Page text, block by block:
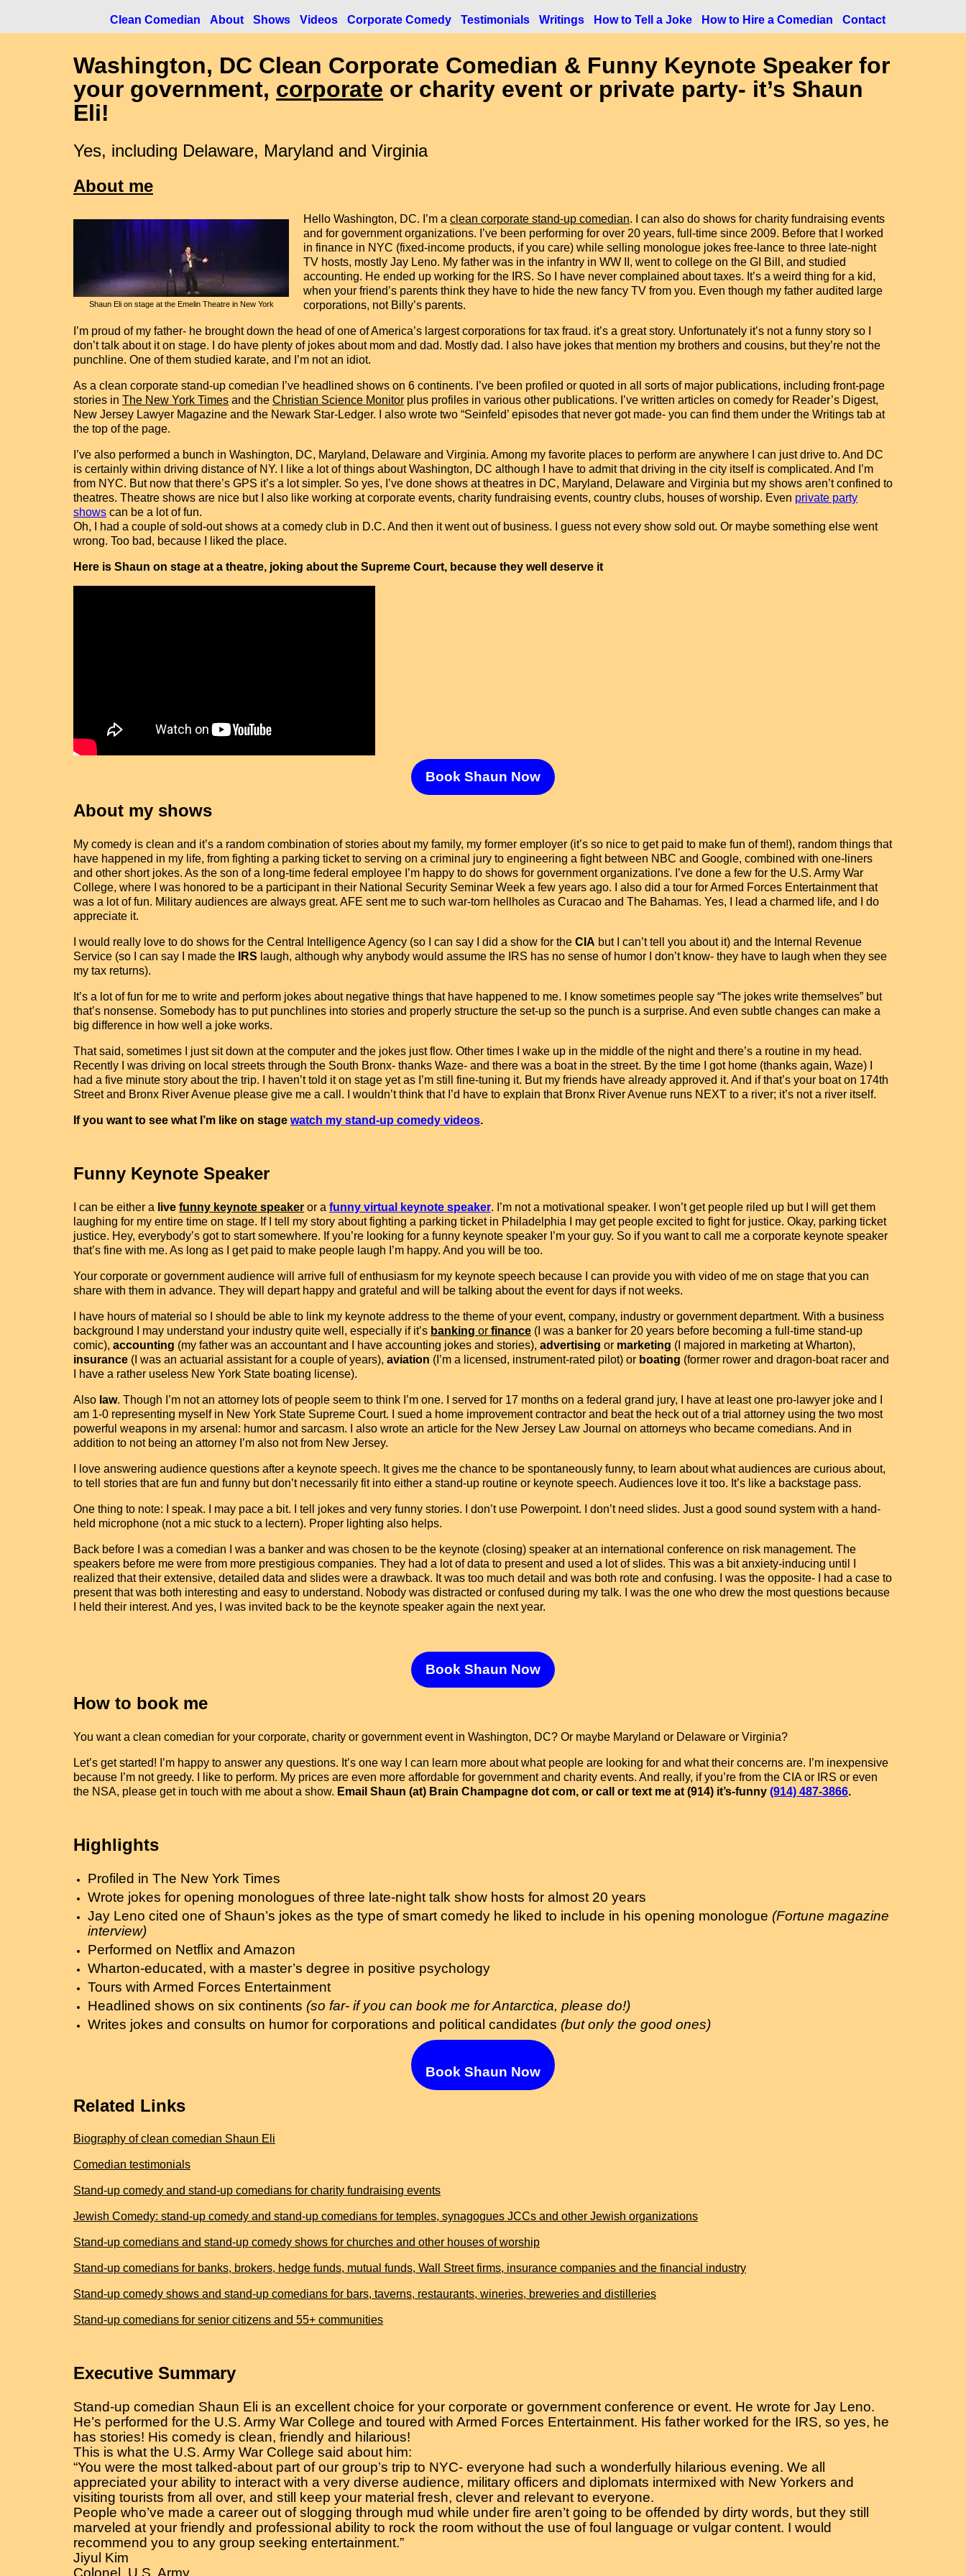
Clean Comedian About Shows Videos Corporate Comedy Testimonials Writings How to Tell a Joke How to Hire a Comedian Contact
Washington, DC Clean Corporate Comedian & Funny Keynote Speaker for
your government, corporate or charity event or private party- it’s Shaun
Eli!
Yes, including Delaware, Maryland and Virginia
About me
Shaun Eli on stage at the Emelin Theatre in New York
Hello Washington, DC. I’m a clean corporate stand-up comedian. I can also do shows for charity fundraising events
and for government organizations. I’ve been performing for over 20 years, full-time since 2009. Before that I worked
in finance in NYC (fixed-income products, if you care) while selling monologue jokes free-lance to three late-night
TV hosts, mostly Jay Leno. My father was in the infantry in WW II, went to college on the GI Bill, and studied
accounting. He ended up working for the IRS. So I have never complained about taxes. It’s a weird thing for a kid,
when your friend’s parents think they have to hide the new fancy TV from you. Even though my father audited large
corporations, not Billy’s parents.
I’m proud of my father- he brought down the head of one of America’s largest corporations for tax fraud. it’s a great story. Unfortunately it’s not a funny story so I
don’t talk about it on stage. I do have plenty of jokes about mom and dad. Mostly dad. I also have jokes that mention my brothers and cousins, but they’re not the
punchline. One of them studied karate, and I’m not an idiot.
As a clean corporate stand-up comedian I’ve headlined shows on 6 continents. I’ve been profiled or quoted in all sorts of major publications, including front-page
stories in The New York Times and the Christian Science Monitor plus profiles in various other publications. I’ve written articles on comedy for Reader’s Digest,
New Jersey Lawyer Magazine and the Newark Star-Ledger. I also wrote two “Seinfeld’ episodes that never got made- you can find them under the Writings tab at
the top of the page.
I’ve also performed a bunch in Washington, DC, Maryland, Delaware and Virginia. Among my favorite places to perform are anywhere I can just drive to. And DC
is certainly within driving distance of NY. I like a lot of things about Washington, DC although I have to admit that driving in the city itself is complicated. And I’m
from NYC. But now that there’s GPS it’s a lot simpler. So yes, I’ve done shows at theatres in DC, Maryland, Delaware and Virginia but my shows aren’t confined to
theatres. Theatre shows are nice but I also like working at corporate events, charity fundraising events, country clubs, houses of worship. Even private party
shows can be a lot of fun.
Oh, I had a couple of sold-out shows at a comedy club in D.C. And then it went out of business. I guess not every show sold out. Or maybe something else went
wrong. Too bad, because I liked the place.
Here is Shaun on stage at a theatre, joking about the Supreme Court, because they well deserve it
Book Shaun Now
About my shows
My comedy is clean and it’s a random combination of stories about my family, my former employer (it’s so nice to get paid to make fun of them!), random things that
have happened in my life, from fighting a parking ticket to serving on a criminal jury to engineering a fight between NBC and Google, combined with one-liners
and other short jokes. As the son of a long-time federal employee I’m happy to do shows for government organizations. I’ve done a few for the U.S. Army War
College, where I was honored to be a participant in their National Security Seminar Week a few years ago. I also did a tour for Armed Forces Entertainment that
was a lot of fun. Military audiences are always great. AFE sent me to such war-torn hellholes as Curacao and The Bahamas. Yes, I lead a charmed life, and I do
appreciate it.
I would really love to do shows for the Central Intelligence Agency (so I can say I did a show for the CIA but I can’t tell you about it) and the Internal Revenue
Service (so I can say I made the
IRS laugh, although why anybody would assume the IRS has no sense of humor I don’t know- they have to laugh when they see
my tax returns).
It’s a lot of fun for me to write and perform jokes about negative things that have happened to me. I know sometimes people say “The jokes write themselves” but
that’s nonsense. Somebody has to put punchlines into stories and properly structure the set-up so the punch is a surprise. And even subtle changes can make a
big difference in how well a joke works.
That said, sometimes I just sit down at the computer and the jokes just flow. Other times I wake up in the middle of the night and there’s a routine in my head.
Recently I was driving on local streets through the South Bronx- thanks Waze- and there was a boat in the street. By the time I got home (thanks again, Waze) I
had a five minute story about the trip. I haven’t told it on stage yet as I’m still fine-tuning it. But my friends have already approved it. And if that’s your boat on 174th
Street and Bronx River Avenue please give me a call. I wouldn’t think that I’d have to explain that Bronx River Avenue runs NEXT to a river; it’s not a river itself.
If you want to see what I’m like on stage watch my stand-up comedy videos.
Funny Keynote Speaker
I can be either a live funny keynote speaker or a funny virtual keynote speaker. I’m not a motivational speaker. I won’t get people riled up but I will get them
laughing for my entire time on stage. If I tell my story about fighting a parking ticket in Philadelphia I may get people excited to fight for justice. Okay, parking ticket
justice. Hey, everybody’s got to start somewhere. If you’re looking for a funny keynote speaker I’m your guy. So if you want to call me a corporate keynote speaker
that’s fine with me. As long as I get paid to make people laugh I’m happy. And you will be too.
Your corporate or government audience will arrive full of enthusiasm for my keynote speech because I can provide you with video of me on stage that you can
share with them in advance. They will depart happy and grateful and will be talking about the event for days if not weeks.
I have hours of material so I should be able to link my keynote address to the theme of your event, company, industry or government department. With a business
background I may understand your industry quite well, especially if it’s banking or finance (I was a banker for 20 years before becoming a full-time stand-up
comic), accounting (my father was an accountant and I have accounting jokes and stories), advertising or marketing (I majored in marketing at Wharton),
insurance (I was an actuarial assistant for a couple of years), aviation (I’m a licensed, instrument-rated pilot) or boating (former rower and dragon-boat racer and
I have a rather useless New York State boating license).
Also law. Though I’m not an attorney lots of people seem to think I’m one. I served for 17 months on a federal grand jury, I have at least one pro-lawyer joke and I
am 1-0 representing myself in New York State Supreme Court. I sued a home improvement contractor and beat the heck out of a trial attorney using the two most
powerful weapons in my arsenal: humor and sarcasm. I also wrote an article for the New Jersey Law Journal on attorneys who became comedians. And in
addition to not being an attorney I’m also not from New Jersey.
I love answering audience questions after a keynote speech. It gives me the chance to be spontaneously funny, to learn about what audiences are curious about,
to tell stories that are fun and funny but don’t necessarily fit into either a stand-up routine or keynote speech. Audiences love it too. It’s like a backstage pass.
One thing to note: I speak. I may pace a bit. I tell jokes and very funny stories. I don’t use Powerpoint. I don’t need slides. Just a good sound system with a hand-
held microphone (not a mic stuck to a lectern). Proper lighting also helps.
Back before I was a comedian I was a banker and was chosen to be the keynote (closing) speaker at an international conference on risk management. The
speakers before me were from more prestigious companies. They had a lot of data to present and used a lot of slides. This was a bit anxiety-inducing until I
realized that their extensive, detailed data and slides were a drawback. It was too much detail and was both rote and confusing. I was the opposite- I had a case to
present that was both interesting and easy to understand. Nobody was distracted or confused during my talk. I was the one who drew the most questions because
I held their interest. And yes, I was invited back to be the keynote speaker again the next year.
Book Shaun Now
How to book me
You want a clean comedian for your corporate, charity or government event in Washington, DC? Or maybe Maryland or Delaware or Virginia?
Let’s get started! I’m happy to answer any questions. It’s one way I can learn more about what people are looking for and what their concerns are. I’m inexpensive
because I’m not greedy. I like to perform. My prices are even more affordable for government and charity events. And really, if you’re from the CIA or IRS or even
the NSA, please get in touch with me about a show. Email Shaun (at) Brain Champagne dot com, or call or text me at (914) it’s-funny (914) 487-3866.
Highlights
Profiled in The New York Times
Wrote jokes for opening monologues of three late-night talk show hosts for almost 20 years
Jay Leno cited one of Shaun’s jokes as the type of smart comedy he liked to include in his opening monologue (Fortune magazine
interview)
Performed on Netflix and Amazon
Wharton-educated, with a master’s degree in positive psychology
Tours with Armed Forces Entertainment
Headlined shows on six continents (so far- if you can book me for Antarctica, please do!)
Writes jokes and consults on humor for corporations and political candidates (but only the good ones)
Book Shaun Now
Related Links
Biography of clean comedian Shaun Eli
Comedian testimonials
Stand-up comedy and stand-up comedians for charity fundraising events
Jewish Comedy: stand-up comedy and stand-up comedians for temples, synagogues JCCs and other Jewish organizations
Stand-up comedians and stand-up comedy shows for churches and other houses of worship
Stand-up comedians for banks, brokers, hedge funds, mutual funds, Wall Street firms, insurance companies and the financial industry
Stand-up comedy shows and stand-up comedians for bars, taverns, restaurants, wineries, breweries and distilleries
Stand-up comedians for senior citizens and 55+ communities
Executive Summary
Stand-up comedian Shaun Eli is an excellent choice for your corporate or government conference or event. He wrote for Jay Leno.
He’s performed for the U.S. Army War College and toured with Armed Forces Entertainment. His father worked for the IRS, so yes, he
has stories! His comedy is clean, friendly and hilarious!
This is what the U.S. Army War College said about him:
“You were the most talked-about part of our group’s trip to NYC- everyone had such a wonderfully hilarious evening. We all
appreciated your ability to interact with a very diverse audience, military officers and diplomats intermixed with New Yorkers and
visiting tourists from all over, and still keep your material fresh, clever and relevant to everyone.
People who’ve made a career out of slogging through mud while under fire aren’t going to be offended by dirty words, but they still
marveled at your friendly and professional ability to rock the room without the use of foul language or vulgar content. I would
recommend you to any group seeking entertainment.”
Jiyul Kim
Colonel, U.S. Army